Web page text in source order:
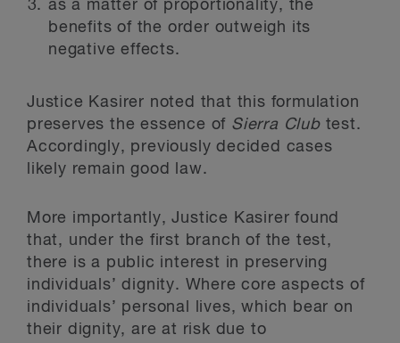
as a matter of proportionality, the
benefits of the order outweigh its
negative effects.
Justice Kasirer noted that this formulation
preserves the essence of Sierra Club test.
Accordingly, previously decided cases
likely remain good law.
More importantly, Justice Kasirer found
that, under the first branch of the test,
there is a public interest in preserving
individuals’ dignity. Where core aspects of
individuals’ personal lives, which bear on
their dignity, are at risk due to